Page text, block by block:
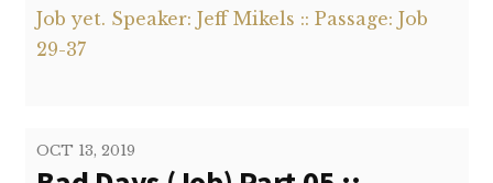
Job yet. Speaker: Jeff Mikels :: Passage: Job
29-37
OCT 13, 2019